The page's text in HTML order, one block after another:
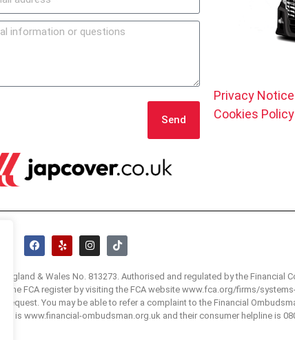
Send
Privacy Notice
Cookies Policy
& Wales No. 813273. Authorised and regulated by the Financial
the FCA register by visiting the FCA website www.fca.org/firms/
You may be able to refer a complaint to the Financial
is www.financial-ombudsman.org.uk and their consumer helpline is